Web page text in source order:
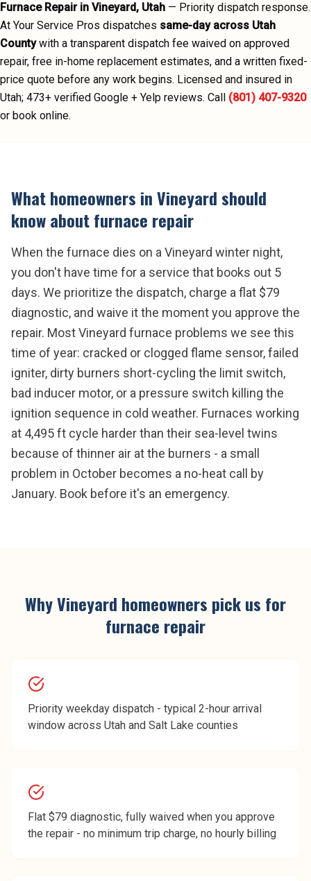
Furnace Repairin Vineyard, Utah — Priority dispatch response.
At Your Service Pros dispatches same-day across Utah
County with a transparent dispatch fee waived on approved
repair, free in-home replacement estimates, and a written fixed-
price quote before any work begins. Licensed and insured in
Utah; 473+ verified Google + Yelp reviews. Call (801) 407-9320
or book online.
What homeowners inVineyardshould
know aboutfurnace repair
When the furnace dies on a Vineyard winter night,
you don't have time for a service that books out 5
days. We prioritize the dispatch, charge a flat $79
diagnostic, and waive it the moment you approve the
repair. Most Vineyard furnace problems we see this
time of year: cracked or clogged flame sensor, failed
igniter, dirty burners short-cycling the limit switch,
bad inducer motor, or a pressure switch killing the
ignition sequence in cold weather. Furnaces working
at 4,495 ft cycle harder than their sea-level twins
because of thinner air at the burners - a small
problem in October becomes a no-heat call by
January. Book before it's an emergency.
WhyVineyard homeowners pick us for
furnace repair
Priority weekday dispatch - typical 2-hour arrival
window across Utah and Salt Lake counties
Flat $79 diagnostic, fully waived when you approve
the repair - no minimum trip charge, no hourly billing